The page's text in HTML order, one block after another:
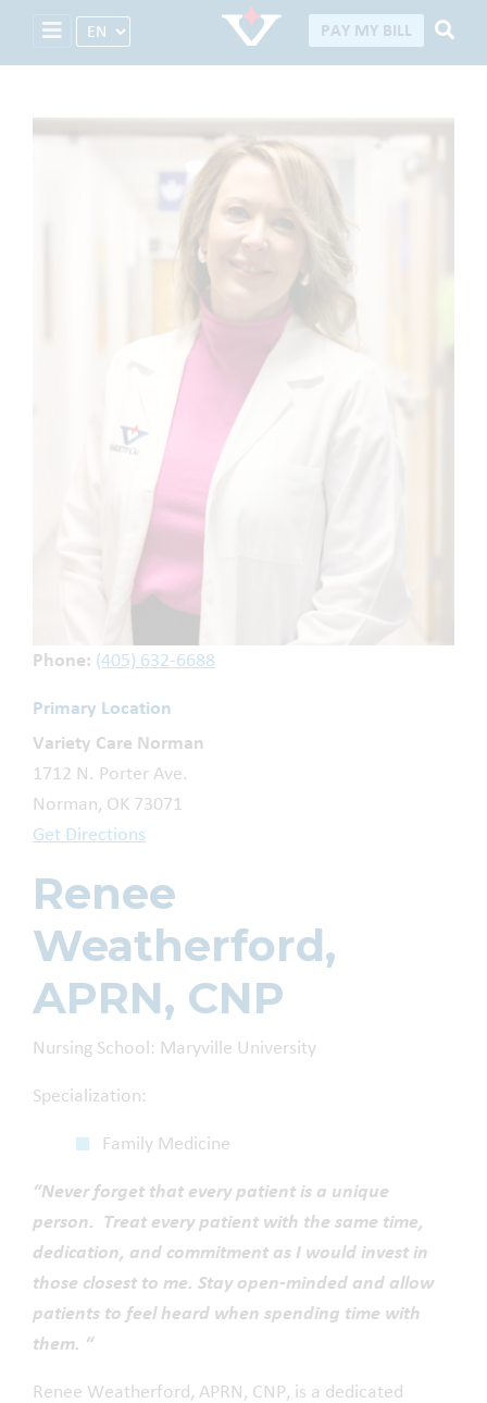
Select Language PAY MY BILL
Phone: (405) 632-6688
Primary Location
Variety Care Norman
1712 N. Porter Ave.
Norman, OK 73071
Get Directions
Renee
Weatherford,
APRN, CNP
Nursing School: Maryville University
Specialization:
Family Medicine
“Never forget that every patient is a unique
person. Treat every patient with the same time,
dedication, and commitment as I would invest in
those closest to me. Stay open-minded and allow
patients to feel heard when spending time with
them. “
Renee Weatherford, APRN, CNP, is a dedicated